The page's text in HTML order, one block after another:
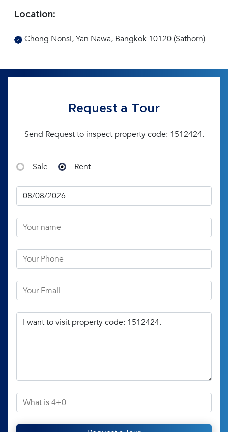
Location:
Chong Nonsi, Yan Nawa, Bangkok 10120 (Sathorn)
Request a Tour
Send Request to inspect property code: 1512424.
Sale Rent